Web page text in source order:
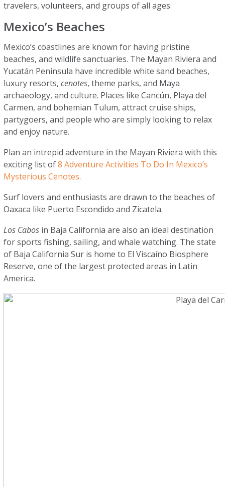
travelers, volunteers, and groups of all ages.
Mexico’s Beaches
Mexico’s coastlines are known for having pristine
beaches, and wildlife sanctuaries. The Mayan Riviera and
Yucatán Peninsula have incredible white sand beaches,
luxury resorts,cenotes, theme parks, and Maya
archaeology, and culture. Places like Cancún, Playa del
Carmen, and bohemian Tulum, attract cruise ships,
partygoers, and people who are simply looking to relax
and enjoy nature.
Plan an intrepid adventure in the Mayan Riviera with this
exciting list of8 Adventure Activities To Do In Mexico’s
Mysterious Cenotes.
Surf lovers and enthusiasts are drawn to the beaches of
Oaxaca like Puerto Escondido and Zicatela.
Los Cabos in Baja California are also an ideal destination
for sports fishing, sailing, and whale watching. The state
of Baja California Sur is home to El Viscaíno Biosphere
Reserve, one of the largest protected areas in Latin
America.